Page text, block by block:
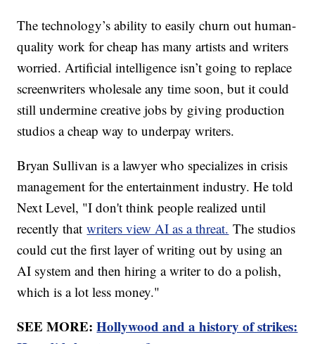
The technology’s ability to easily churn out human-
quality work for cheap has many artists and writers
worried. Artificial intelligence isn’t going to replace
screenwriters wholesale any time soon, but it could
still undermine creative jobs by giving production
studios a cheap way to underpay writers.
Bryan Sullivan is a lawyer who specializes in crisis
management for the entertainment industry. He told
Next Level, "I don't think people realized until
recently thatwriters view AI as a threat. The studios
could cut the first layer of writing out by using an
AI system and then hiring a writer to do a polish,
which is a lot less money."
SEE MORE:Hollywood and a history of strikes: